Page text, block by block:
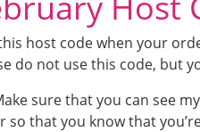
host code when your
do not use this code, but
sure that you can see
so that you know that